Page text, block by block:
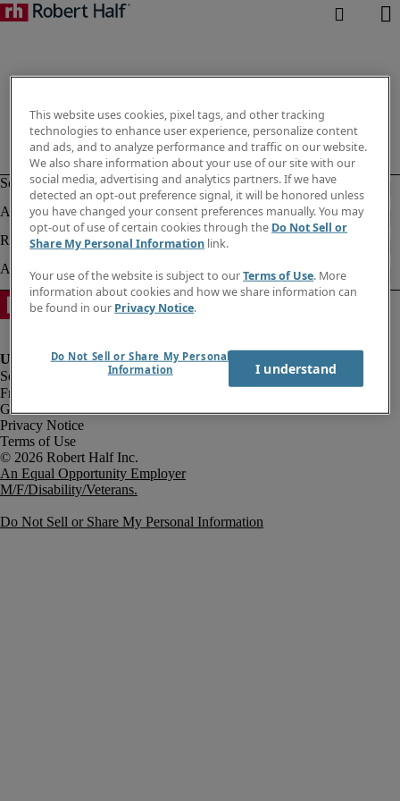
Fraud Alert
Government Notice
Privacy Notice
Terms of Use
An Equal Opportunity Employer
M/F/Disability/Veterans.
Do Not Sell or Share My Personal Information
This website uses cookies, pixel tags, and other tracking
technologies to enhance user experience, personalize content
and ads, and to analyze performance and traffic on our website.
We also share information about your use of our site with our
social media, advertising and analytics partners. If we have
detected an opt-out preference signal, it will be honored unless
you have changed your consent preferences manually. You may
opt-out of use of certain cookies through the Do Not Sell or
Share My Personal Information link.
Your use of the website is subject to ourTerms of Use. More
information about cookies and how we share information can
be found in our Privacy Notice.
Do Not Sell or Share My Personal
Information
I understand